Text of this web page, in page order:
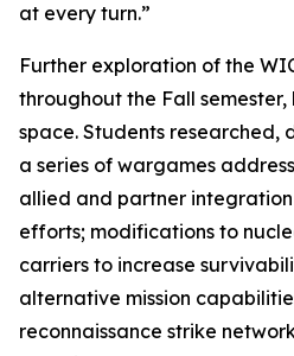
at every turn.”
Further exploration of the
throughout the Fall
space. Students researched,
a series of wargames
allied and partner
efforts; modifications to
carriers to increase
alternative mission
reconnaissance strike